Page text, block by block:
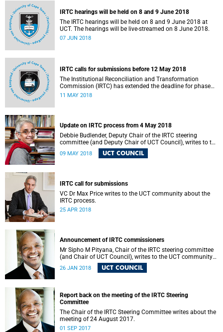
IRTC hearings will be held on 8 and 9 June 2018
The IRTC hearings will be held on 8 and 9 June 2018 at
UCT. The hearings will be live-streamed on 8 June 2018.
07 JUN 2018
IRTC calls for submissions before 12 May 2018
The Institutional Reconciliation and Transformation
Commission (IRTC) has extended the deadline for phase
two of the hearings to 12 May 2018.
11 MAY 2018
Update on IRTC process from 4 May 2018
Debbie Budlender, Deputy Chair of the IRTC steering
committee (and Deputy Chair of UCT Council), writes to the
UCT community with an updated about the IRTC process.
09 MAY 2018 UCT COUNCIL
IRTC call for submissions
VC Dr Max Price writes to the UCT community about the
IRTC process.
25 APR 2018
Announcement of IRTC commissioners
Mr Sipho M Pityana, Chair of the IRTC steering committee
(and Chair of UCT Council), writes to the UCT community
to announce the IRTC commissioners.
26 JAN 2018 UCT COUNCIL
Report back on the meeting of the IRTC Steering
Committee
The Chair of the IRTC Steering Committee writes about the
meeting of 24 August 2017.
01 SEP 2017